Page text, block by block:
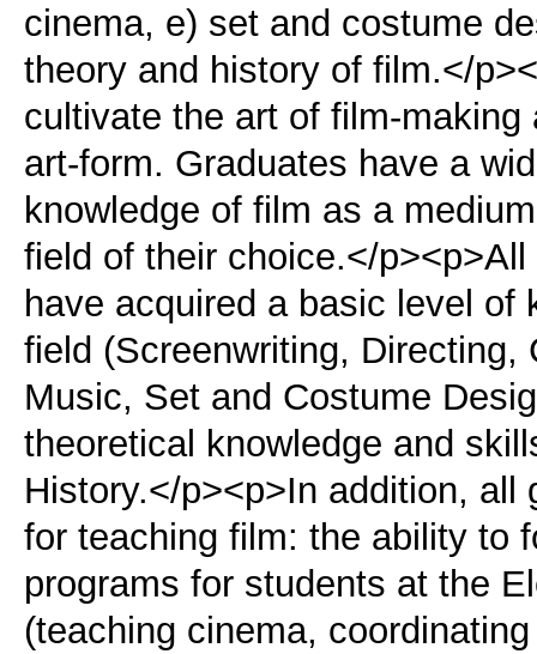
cinema, e) set and costume
theory and history of film.</
cultivate the art of film-
art-form. Graduates have a
knowledge of film as a
field of their choice.</
have acquired a basic level
field (Screenwriting, Directing,
Music, Set and Costume
theoretical knowledge and
History.</p><p>In addition,
for teaching film: the ability to
programs for students at the
(teaching cinema,